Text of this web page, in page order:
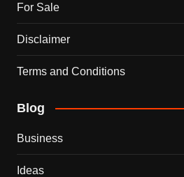
For Sale
Disclaimer
Terms and Conditions
Blog
Business
Ideas